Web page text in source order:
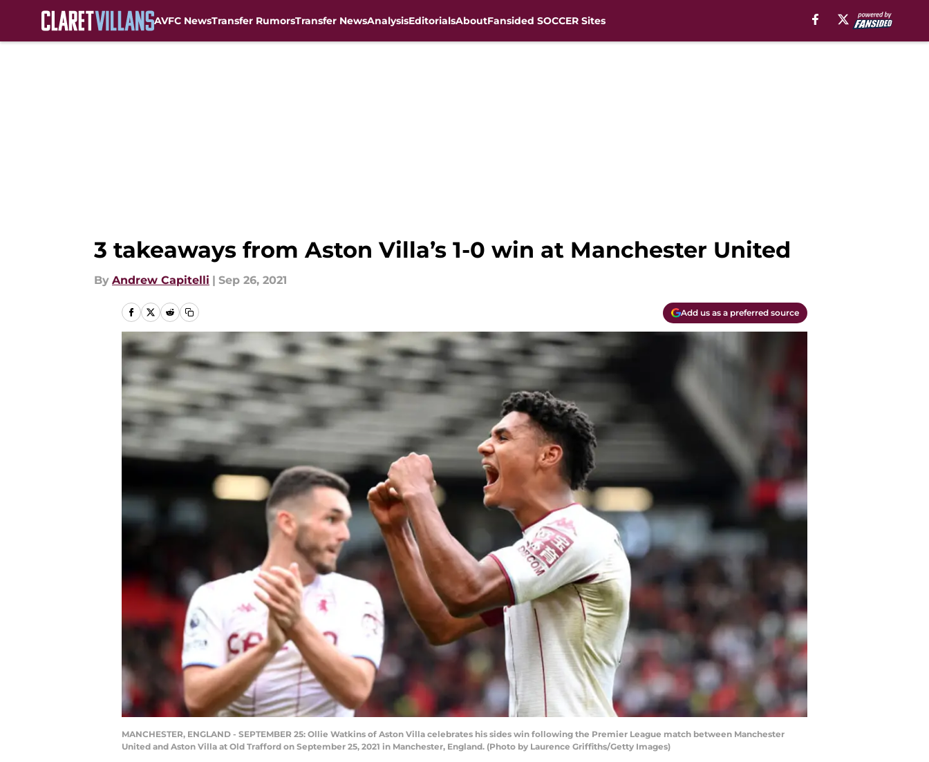
AVFC NewsTransfer RumorsTransfer NewsAnalysisEditorialsAboutFansided SOCCER Sites
3 takeaways from Aston Villa’s 1-0 win at Manchester United
By Andrew Capitelli | Sep 26, 2021
Add us as a preferred source
MANCHESTER, ENGLAND - SEPTEMBER 25: Ollie Watkins of Aston Villa celebrates his sides win following the Premier League match between Manchester
United and Aston Villa at Old Trafford on September 25, 2021 in Manchester, England. (Photo by Laurence Griffiths/Getty Images)